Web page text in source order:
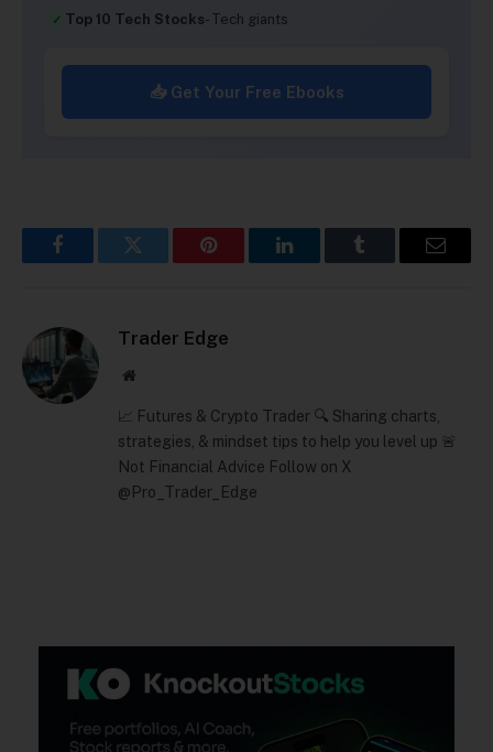
Top 10 Tech Stocks- Tech giants
📥 Get Your Free Ebooks
FacebookTwitter Pinterest LinkedInTumblr Email
Trader Edge
Website
📈 Futures & Crypto Trader 🔍 Sharing charts,
strategies, & mindset tips to help you level up 🚨
Not Financial Advice Follow on X
@Pro_Trader_Edge